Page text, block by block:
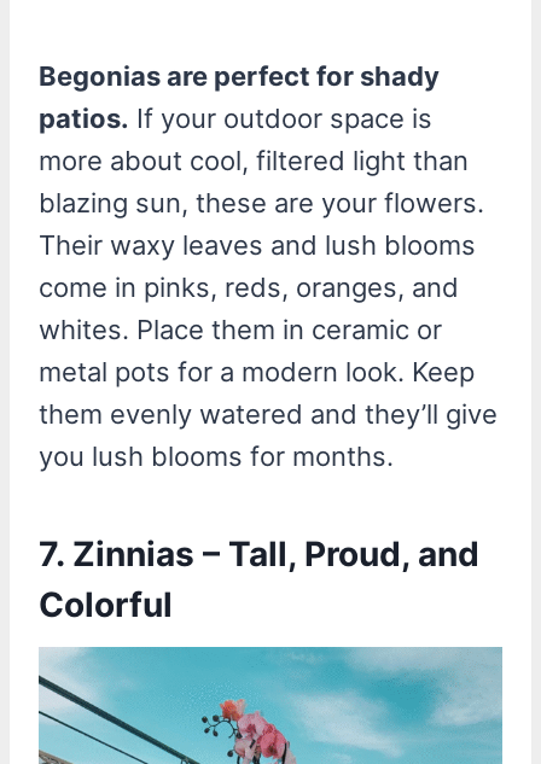
Begonias are perfect for shady
patios. If your outdoor space is
more about cool, filtered light than
blazing sun, these are your flowers.
Their waxy leaves and lush blooms
come in pinks, reds, oranges, and
whites. Place them in ceramic or
metal pots for a modern look. Keep
them evenly watered and they’ll give
you lush blooms for months.
7. Zinnias – Tall, Proud, and
Colorful